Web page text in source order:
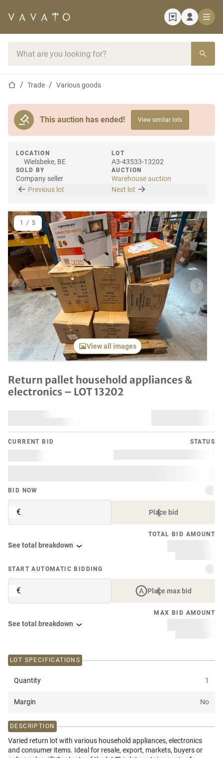
Home page
Trade Various goods
This auction has ended! View similar lots
LOCATION
Wielsbeke, BE
SOLD BY
Company seller
LOT
A3-43533-13202
AUCTION
Warehouse auction
Previous lot
Next lot
Previous item Next
View all images
1 / 5
Return pallet household appliances &
electronics – LOT 13202
CURRENT BID STATUS
BID NOW
€ Place bid
TOTAL BID AMOUNT
See total breakdown
START AUTOMATIC BIDDING
€ Place max bid
MAX BID AMOUNT
See total breakdown
LOT SPECIFICATIONS
Quantity 1
Margin No
DESCRIPTION
Varied return lot with various household appliances, electronics
and consumer items. Ideal for resale, export, markets, buyers or